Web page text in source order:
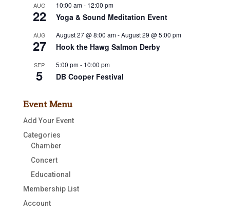
AUG
22
10:00 am- 12:00 pm
Yoga & Sound Meditation Event
AUG
27
August 27 @ 8:00 am-August 29 @ 5:00 pm
Hook the Hawg Salmon Derby
SEP
5
5:00 pm- 10:00 pm
DB Cooper Festival
Event Menu
Add Your Event
Categories
Chamber
Concert
Educational
Membership List
Account